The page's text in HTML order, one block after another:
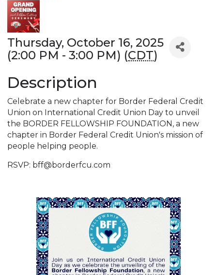
Thursday, October 16, 2025
(2:00 PM - 3:00 PM) (CDT)
Description
Celebrate a new chapter for Border Federal Credit
Union on International Credit Union Day to unveil
the BORDER FELLOWSHIP FOUNDATION, a new
chapter in Border Federal Credit Union's mission of
people helping people.
RSVP: bff@borderfcu.com